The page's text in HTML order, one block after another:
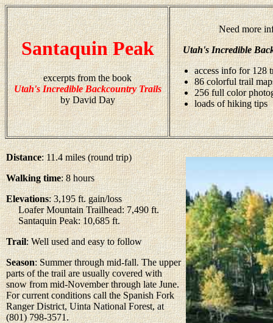
Santaquin Peak
excerpts from the book
Utah's Incredible Backcountry Trails
by David Day
Need more
Utah's Incredible
access info for 128
86 colorful trail
256 full color
loads of hiking tips
Distance: 11.4 miles (round trip)
Walking time: 8 hours
Elevations: 3,195 ft. gain/loss
Loafer Mountain Trailhead: 7,490 ft.
Santaquin Peak: 10,685 ft.
Trail: Well used and easy to follow
Season: Summer through mid-fall. The upper
parts of the trail are usually covered with
snow from mid-November through late June.
For current conditions call the Spanish Fork
Ranger District, Uinta National Forest, at
(801) 798-3571.